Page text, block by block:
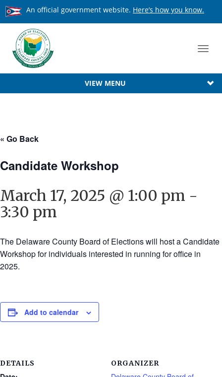
An official government website. Here’s how you know.
VIEW MENU
« Go Back
Candidate Workshop
March 17, 2025 @ 1:00 pm -
3:30 pm
The Delaware County Board of Elections will host a Candidate
Workshop for individuals interested in running for office in
2025.
Add to calendar
DETAILS ORGANIZER